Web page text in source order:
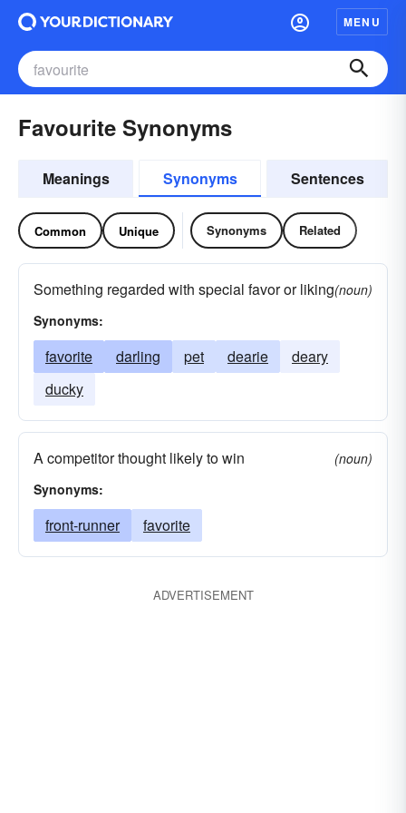
MENU
Favourite Synonyms
Meanings Synonyms Sentences
Common Unique Synonyms Related
Something regarded with special favor or liking(noun)
Synonyms:
favorite darling pet dearie
deary
ducky
A competitor thought likely to win
(noun)
Synonyms:
front-runner favorite
ADVERTISEMENT